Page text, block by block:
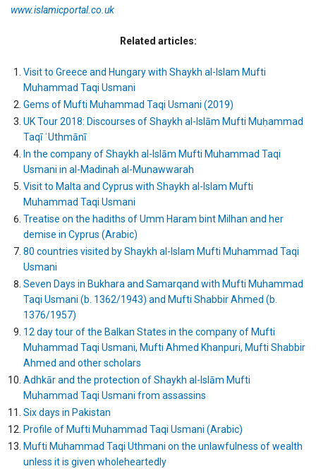
www.islamicportal.co.uk
Related articles:
Visit to Greece and Hungary with Shaykh al-Islam Mufti
Muhammad Taqi Usmani
Gems of Mufti Muhammad Taqi Usmani (2019)
UK Tour 2018: Discourses of Shaykh al-Islām Mufti Muḥammad
Taqī ʿUthmānī
In the company of Shaykh al-Islām Mufti Muhammad Taqi
Usmani in al-Madinah al-Munawwarah
Visit to Malta and Cyprus with Shaykh al-Islam Mufti
Muhammad Taqi Usmani
Treatise on the hadiths of Umm Haram bint Milhan and her
demise in Cyprus (Arabic)
80 countries visited by Shaykh al-Islam Mufti Muhammad Taqi
Usmani
Seven Days in Bukhara and Samarqand with Mufti Muhammad
Taqi Usmani (b. 1362/1943) and Mufti Shabbir Ahmed (b.
1376/1957)
12 day tour of the Balkan States in the company of Mufti
Muhammad Taqi Usmani, Mufti Ahmed Khanpuri, Mufti Shabbir
Ahmed and other scholars
Adhkār and the protection of Shaykh al-Islām Mufti
Muhammad Taqi Usmani from assassins
Six days in Pakistan
Profile of Mufti Muhammad Taqi Usmani (Arabic)
Mufti Muhammad Taqi Uthmani on the unlawfulness of wealth
unless it is given wholeheartedly